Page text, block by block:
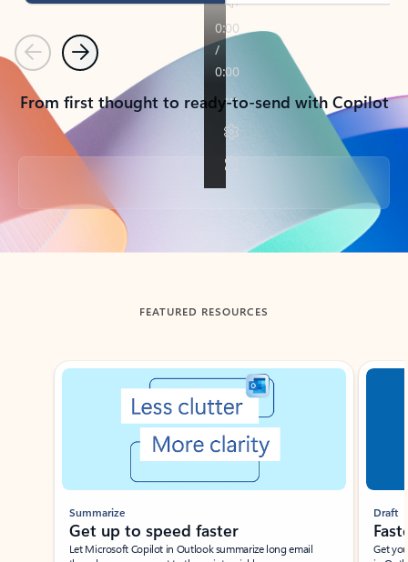
PreviousNext
From first thought to ready-to-send with Copilot
Back to tabs
FEATURED RESOURCES
Showing slide 1 of 3
Summarize
Get up to speed faster ​
Let Microsoft Copilot in Outlook summarize long email
Draft
Get